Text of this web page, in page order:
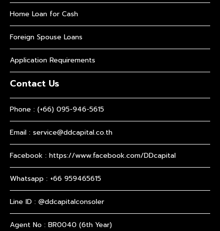
Home Loan for Cash
Foreign Spouse Loans
Application Requirements
Contact Us
Phone : (+66) 095-946-5615
Email : service@ddcapital.co.th
Facebook : https://www.facebook.com/DDcapital
Whatsapp : +66 959465615
Line ID : @ddcapitalconsoler
Agent No : BR0040 (6th Year)